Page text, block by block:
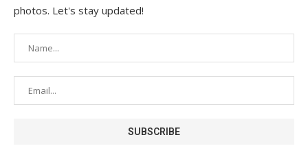
photos. Let's stay updated!